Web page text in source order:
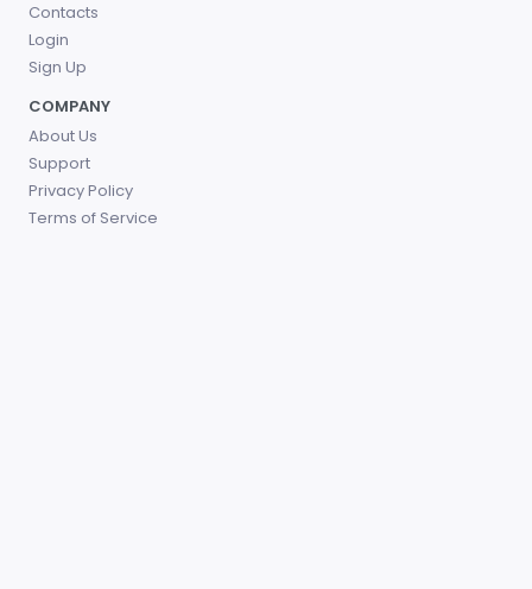
Contacts
Login
Sign Up
COMPANY
About Us
Support
Privacy Policy
Terms of Service